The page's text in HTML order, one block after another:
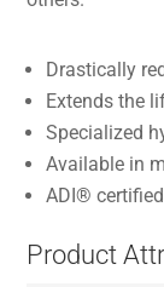
Drastically
Extends the
Specialized
Available in
ADI®
Product